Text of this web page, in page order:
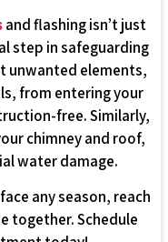
and flashing isn’t just
step in safeguarding
unwanted elements,
from entering your
free. Similarly,
chimney and roof,
water damage.
any season, reach
together. Schedule